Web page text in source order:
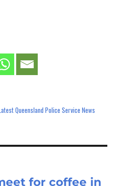
Queensland Police Service News
for coffee in